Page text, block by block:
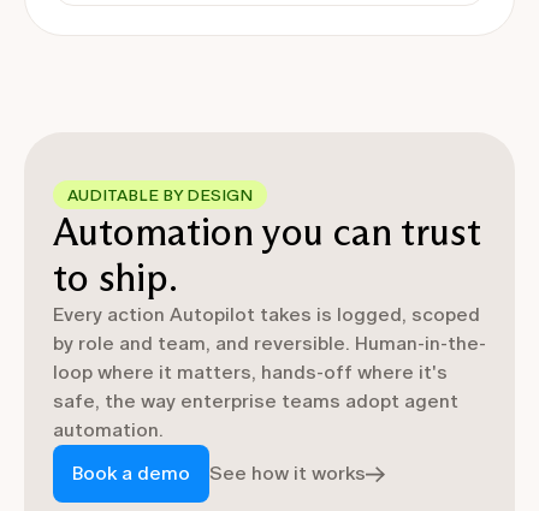
AUDITABLE BY DESIGN
Automation you can trust
to ship.
Every action Autopilot takes is logged, scoped
by role and team, and reversible. Human-in-the-
loop where it matters, hands-off where it's
safe, the way enterprise teams adopt agent
automation.
Book a demo
See how it works